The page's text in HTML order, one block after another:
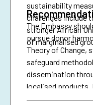
sustainability
challenges include
stronger African
of marginalised
The Embassy
pursue donor
Theory of Change,
safeguard
dissemination
localised products.
diversifying